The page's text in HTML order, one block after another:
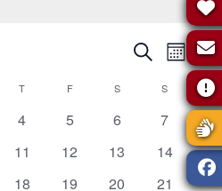
Events
Search
and
Search
Month
T THURSDAY
FFRIDAY SSATURDAY
S SUNDAY
0
4
0
5
0
6
0
events
7
0
11
0
12
0
13
0
14
0
18 0
19 0
20 0
21